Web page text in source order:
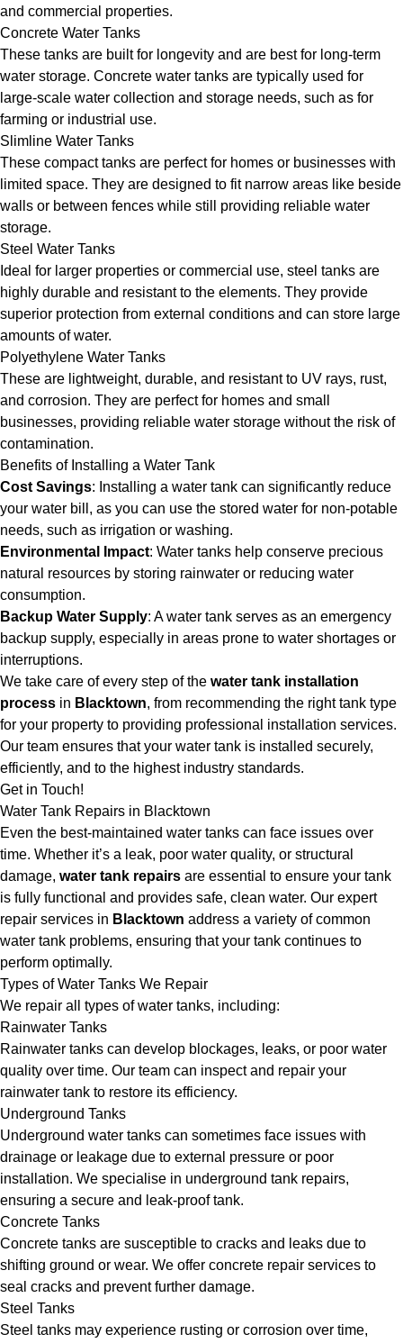
and commercial properties.
Concrete Water Tanks
These tanks are built for longevity and are best for long-term
water storage. Concrete water tanks are typically used for
large-scale water collection and storage needs, such as for
farming or industrial use.
Slimline Water Tanks
These compact tanks are perfect for homes or businesses with
limited space. They are designed to fit narrow areas like beside
walls or between fences while still providing reliable water
storage.
Steel Water Tanks
Ideal for larger properties or commercial use, steel tanks are
highly durable and resistant to the elements. They provide
superior protection from external conditions and can store large
amounts of water.
Polyethylene Water Tanks
These are lightweight, durable, and resistant to UV rays, rust,
and corrosion. They are perfect for homes and small
businesses, providing reliable water storage without the risk of
contamination.
Benefits of Installing a Water Tank
Cost Savings: Installing a water tank can significantly reduce
your water bill, as you can use the stored water for non-potable
needs, such as irrigation or washing.
Environmental Impact: Water tanks help conserve precious
natural resources by storing rainwater or reducing water
consumption.
Backup Water Supply: A water tank serves as an emergency
backup supply, especially in areas prone to water shortages or
interruptions.
We take care of every step of the water tank installation
process in Blacktown, from recommending the right tank type
for your property to providing professional installation services.
Our team ensures that your water tank is installed securely,
efficiently, and to the highest industry standards.
Get in Touch!
Water Tank Repairs in Blacktown
Even the best-maintained water tanks can face issues over
time. Whether it’s a leak, poor water quality, or structural
damage, water tank repairs are essential to ensure your tank
is fully functional and provides safe, clean water. Our expert
repair services in Blacktown address a variety of common
water tank problems, ensuring that your tank continues to
perform optimally.
Types of Water Tanks We Repair
We repair all types of water tanks, including:
Rainwater Tanks
Rainwater tanks can develop blockages, leaks, or poor water
quality over time. Our team can inspect and repair your
rainwater tank to restore its efficiency.
Underground Tanks
Underground water tanks can sometimes face issues with
drainage or leakage due to external pressure or poor
installation. We specialise in underground tank repairs,
ensuring a secure and leak-proof tank.
Concrete Tanks
Concrete tanks are susceptible to cracks and leaks due to
shifting ground or wear. We offer concrete repair services to
seal cracks and prevent further damage.
Steel Tanks
Steel tanks may experience rusting or corrosion over time,